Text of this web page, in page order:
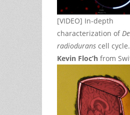
[VIDEO] In-depth
characterization of
radiodurans cell
Kevin Floc’h from